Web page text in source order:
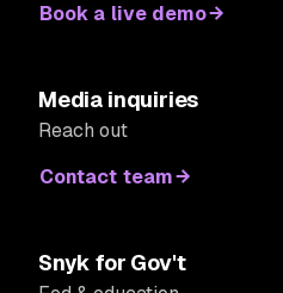
Book a live demo
Media inquiries
Reach out
Contact team
Snyk for Gov't